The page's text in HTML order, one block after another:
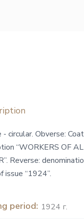
- circular. Obverse:
“WORKERS OF
Reverse:
issue “1924”.
period: 1924 г.